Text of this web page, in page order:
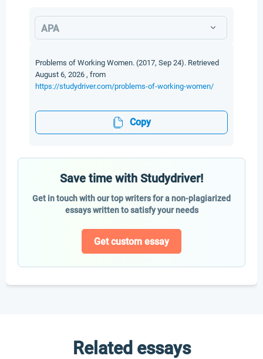
APA
Problems of Working Women. (2017, Sep 24). Retrieved
August 6, 2026 , from
https://studydriver.com/problems-of-working-women/
Copy
Save time with Studydriver!
Get in touch with our top writers for a non-plagiarized
essays written to satisfy your needs
Get custom essay
Related essays